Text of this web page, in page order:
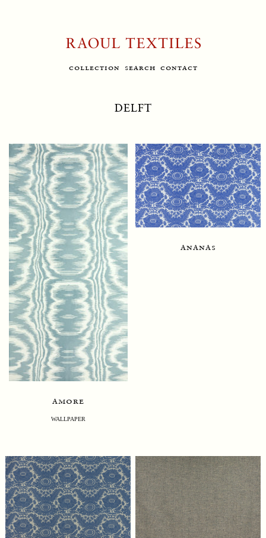
collection search contact
DELFT
amore
WALLPAPER
ananas